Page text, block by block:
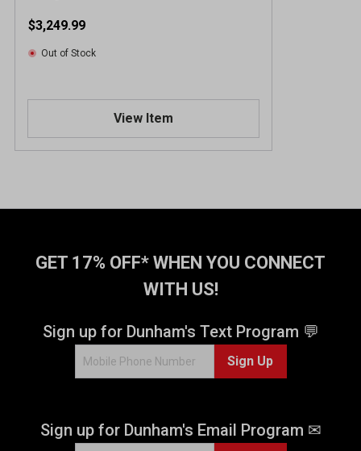
$3,249.99
Out of Stock
View Item
GET 17% OFF* WHEN YOU CONNECT
WITH US!
Sign up for Dunham's Text Program 💬
Sign Up
Sign up for Dunham's Email Program ✉